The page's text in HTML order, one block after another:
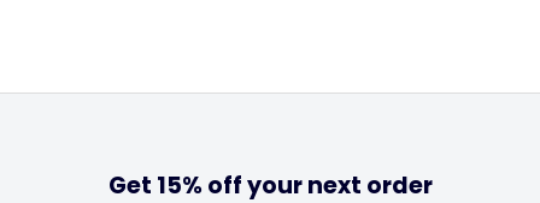
Get 15% off your next order